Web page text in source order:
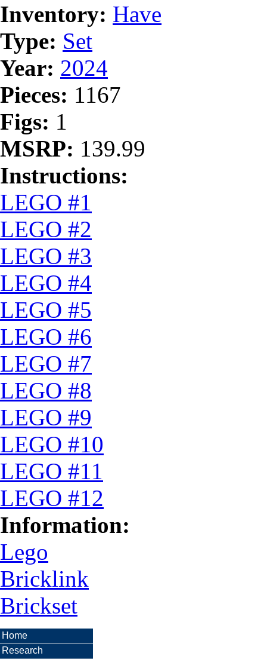
Inventory: Have
Type: Set
Year: 2024
Pieces: 1167
Figs: 1
MSRP: 139.99
Instructions:
LEGO #1
LEGO #2
LEGO #3
LEGO #4
LEGO #5
LEGO #6
LEGO #7
LEGO #8
LEGO #9
LEGO #10
LEGO #11
LEGO #12
Information:
Lego
Bricklink
Brickset
Home
Research